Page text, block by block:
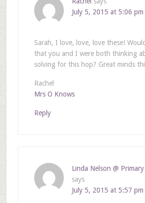
July 5, 2015 at 5:06 pm
Sarah, I love, love, love these!
that you and I were both thinking
solving for this hop? Great minds
Rachel
Mrs O Knows
Reply
Linda Nelson @
says
July 5, 2015 at 5:57 pm